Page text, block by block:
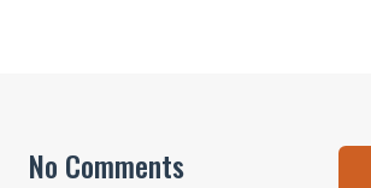
No Comments